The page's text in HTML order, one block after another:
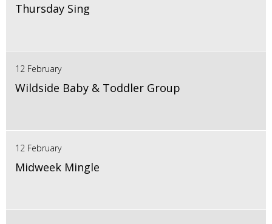
Thursday Sing
12 February
Wildside Baby & Toddler Group
12 February
Midweek Mingle